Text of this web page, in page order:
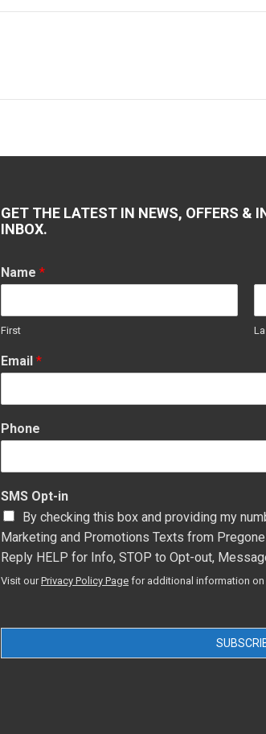
GET THE LATEST IN NEWS, OFFERS &
INBOX.
Name *
First
Email *
Phone
SMS Opt-in
By checking this box and providing my
Marketing and Promotions Texts from
Reply HELP for Info, STOP to Opt-out,
Visit ourPrivacy Policy Page for additional information